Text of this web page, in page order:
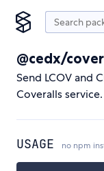
@cedx/
Send LCOV and
Coveralls service.
USAGE no npm